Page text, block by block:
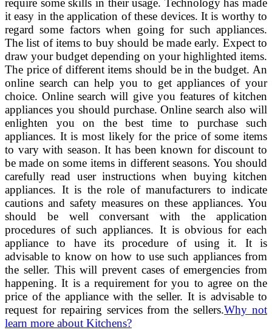
require some skills in their usage. Technology has made
it easy in the application of these devices. It is worthy to
regard some factors when going for such appliances.
The list of items to buy should be made early. Expect to
draw your budget depending on your highlighted items.
The price of different items should be in the budget. An
online search can help you to get appliances of your
choice. Online search will give you features of kitchen
appliances you should purchase. Online search also will
enlighten you on the best time to purchase such
appliances. It is most likely for the price of some items
to vary with season. It has been known for discount to
be made on some items in different seasons. You should
carefully read user instructions when buying kitchen
appliances. It is the role of manufacturers to indicate
cautions and safety measures on these appliances. You
should be well conversant with the application
procedures of such appliances. It is obvious for each
appliance to have its procedure of using it. It is
advisable to know on how to use such appliances from
the seller. This will prevent cases of emergencies from
happening. It is a requirement for you to agree on the
price of the appliance with the seller. It is advisable to
request for repairing services from the sellers.Why not
learn more about Kitchens?